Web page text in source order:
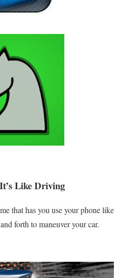
Like Driving
that has you use your phone like
forth to maneuver your car.